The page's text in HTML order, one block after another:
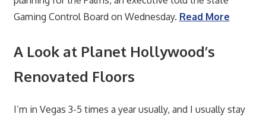
Gaming Control Board on Wednesday. Read More
A Look at Planet Hollywood’s
Renovated Floors
I’m in Vegas 3-5 times a year usually, and I usually stay